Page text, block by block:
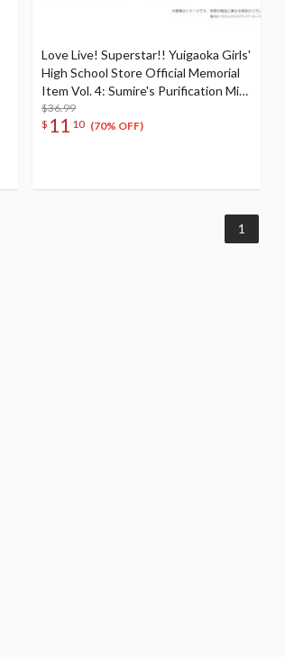
Love Live! Superstar!! Yuigaoka Girls'
High School Store Official Memorial
Item Vol. 4: Sumire's Purification Mini
Towel & Towel Case Set
$36.99
$ 11 10 (70% OFF)
1